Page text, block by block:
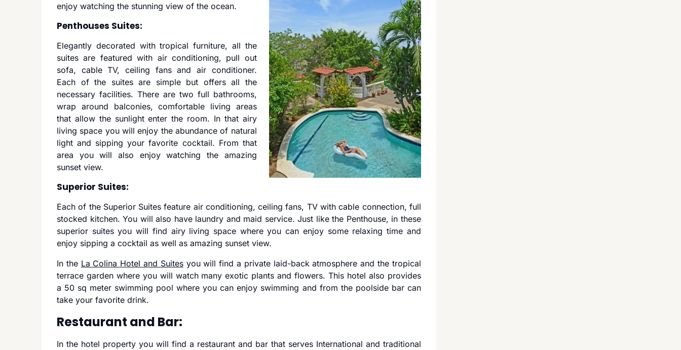
enjoy watching the stunning view of the ocean.
Penthouses Suites:
Elegantly decorated with tropical furniture, all the
suites are featured with air conditioning, pull out
sofa, cable TV, ceiling fans and air conditioner.
Each of the suites are simple but offers all the
necessary facilities. There are two full bathrooms,
wrap around balconies, comfortable living areas
that allow the sunlight enter the room. In that airy
living space you will enjoy the abundance of natural
light and sipping your favorite cocktail. From that
area you will also enjoy watching the amazing
sunset view.
Superior Suites:
Each of the Superior Suites feature air conditioning, ceiling fans, TV with cable connection, full
stocked kitchen. You will also have laundry and maid service. Just like the Penthouse, in these
superior suites you will find airy living space where you can enjoy some relaxing time and
enjoy sipping a cocktail as well as amazing sunset view.
In the La Colina Hotel and Suitesyou will find a private laid-back atmosphere and the tropical
terrace garden where you will watch many exotic plants and flowers. This hotel also provides
a 50 sq meter swimming pool where you can enjoy swimming and from the poolside bar can
take your favorite drink.
Restaurant and Bar:
In the hotel property you will find a restaurant and bar that serves International and traditional